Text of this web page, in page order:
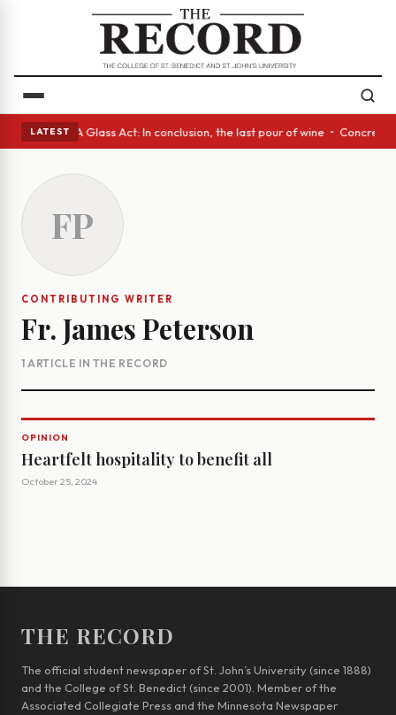
LATEST
eyes • A Glass Act: In conclusion, the last pour of wine •
FP
CONTRIBUTING WRITER
Fr. James Peterson
1 ARTICLE IN THE RECORD
OPINION
Heartfelt hospitality to benefit all
October 25, 2024
THE RECORD
The official student newspaper of St. John’s University (since 1888)
and the College of St. Benedict (since 2001). Member of the
Associated Collegiate Press and the Minnesota Newspaper